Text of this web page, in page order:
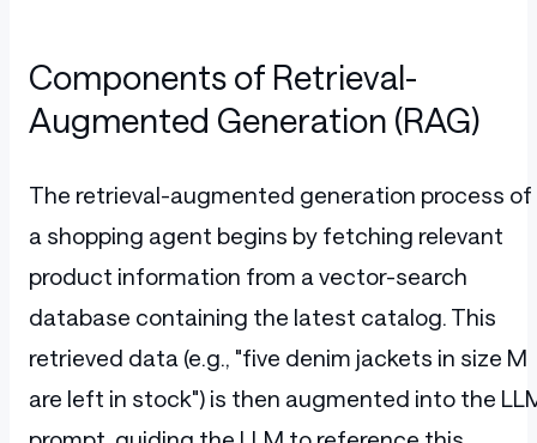
Components of Retrieval-
Augmented Generation (RAG)
The retrieval-augmented generation process of
a shopping agent begins by fetching relevant
product information from a vector-search
database containing the latest catalog. This
retrieved data (e.g., "five denim jackets in size M
are left in stock") is then augmented into the